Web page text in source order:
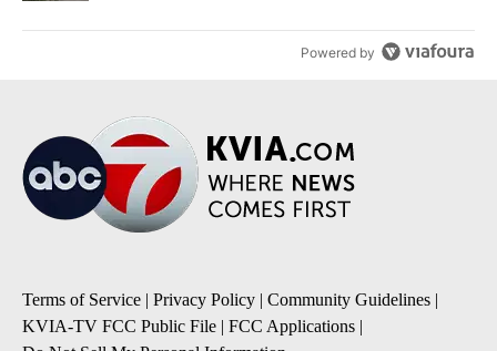
Powered by
Terms of Service | Privacy Policy | Community Guidelines |
KVIA-TV FCC Public File | FCC Applications |